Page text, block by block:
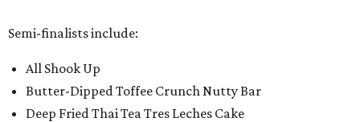
Semi-finalists include:
All Shook Up
Butter-Dipped Toffee Crunch Nutty Bar
Deep Fried Thai Tea Tres Leches Cake